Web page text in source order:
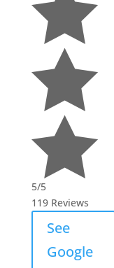


5/5
119 Reviews
See
Google